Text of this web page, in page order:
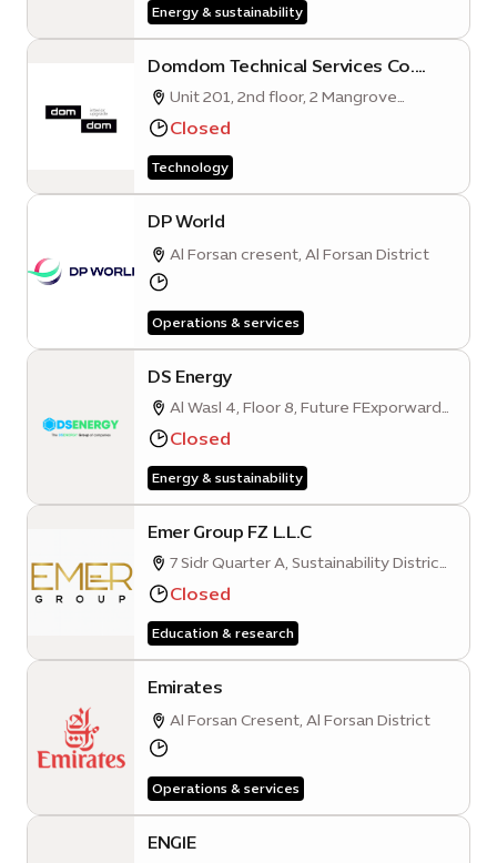
Energy & sustainability
Domdom Technical Services Co.
L.L.C (Expo City Dubai Branch)
Unit 201, 2nd floor, 2 Mangrove
Quarter A, Sustainability District, Expo
Closed
Technology
DP World
Al Forsan cresent, Al Forsan District
Operations & services
DS Energy
Al Wasl 4, Floor 8, Future FExporward
Business Hub, Mobility District
Closed
Energy & sustainability
Emer Group FZ L.L.C
7 Sidr Quarter A, Sustainability District,
Expo City, Dubai
Closed
Education & research
Emirates
Al Forsan Cresent, Al Forsan District
Operations & services
ENGIE